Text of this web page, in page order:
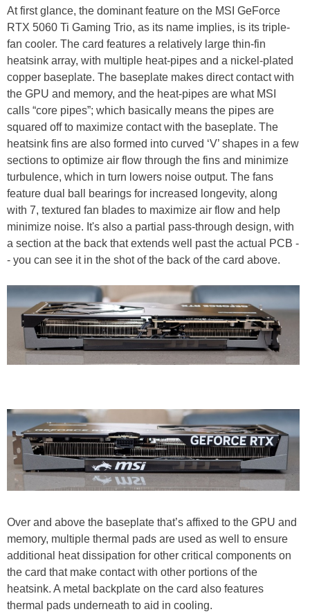
At first glance, the dominant feature on the MSI GeForce
RTX 5060 Ti Gaming Trio, as its name implies, is its triple-
fan cooler. The card features a relatively large thin-fin
heatsink array, with multiple heat-pipes and a nickel-plated
copper baseplate. The baseplate makes direct contact with
the GPU and memory, and the heat-pipes are what MSI
calls “core pipes”; which basically means the pipes are
squared off to maximize contact with the baseplate. The
heatsink fins are also formed into curved ‘V’ shapes in a few
sections to optimize air flow through the fins and minimize
turbulence, which in turn lowers noise output. The fans
feature dual ball bearings for increased longevity, along
with 7, textured fan blades to maximize air flow and help
minimize noise. It's also a partial pass-through design, with
a section at the back that extends well past the actual PCB -
- you can see it in the shot of the back of the card above.
Over and above the baseplate that’s affixed to the GPU and
memory, multiple thermal pads are used as well to ensure
additional heat dissipation for other critical components on
the card that make contact with other portions of the
heatsink. A metal backplate on the card also features
thermal pads underneath to aid in cooling.